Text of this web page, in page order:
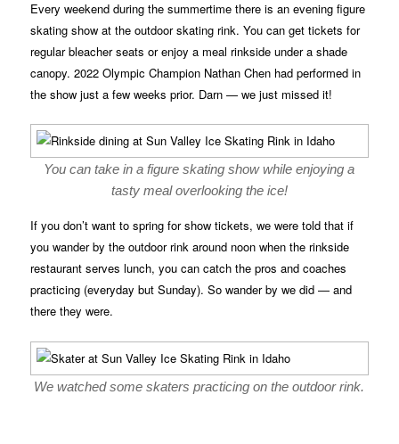
Every weekend during the summertime there is an evening figure
skating show at the outdoor skating rink. You can get tickets for
regular bleacher seats or enjoy a meal rinkside under a shade
canopy. 2022 Olympic Champion Nathan Chen had performed in
the show just a few weeks prior. Darn — we just missed it!
You can take in a figure skating show while enjoying a
tasty meal overlooking the ice!
If you don’t want to spring for show tickets, we were told that if
you wander by the outdoor rink around noon when the rinkside
restaurant serves lunch, you can catch the pros and coaches
practicing (everyday but Sunday). So wander by we did — and
there they were.
We watched some skaters practicing on the outdoor rink.